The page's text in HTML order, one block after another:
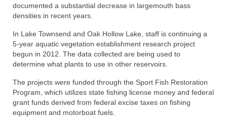
documented a substantial decrease in largemouth bass
densities in recent years.
In Lake Townsend and Oak Hollow Lake, staff is continuing a
5-year aquatic vegetation establishment research project
begun in 2012. The data collected are being used to
determine what plants to use in other reservoirs.
The projects were funded through the Sport Fish Restoration
Program, which utilizes state fishing license money and federal
grant funds derived from federal excise taxes on fishing
equipment and motorboat fuels.